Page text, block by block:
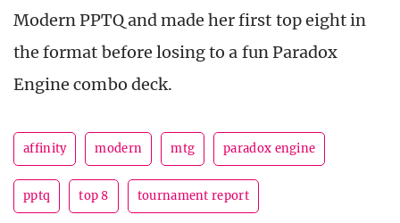
Modern PPTQ and made her first top eight in
the format before losing to a fun Paradox
Engine combo deck.
affinity modern mtg paradox engine
pptq top 8 tournament report